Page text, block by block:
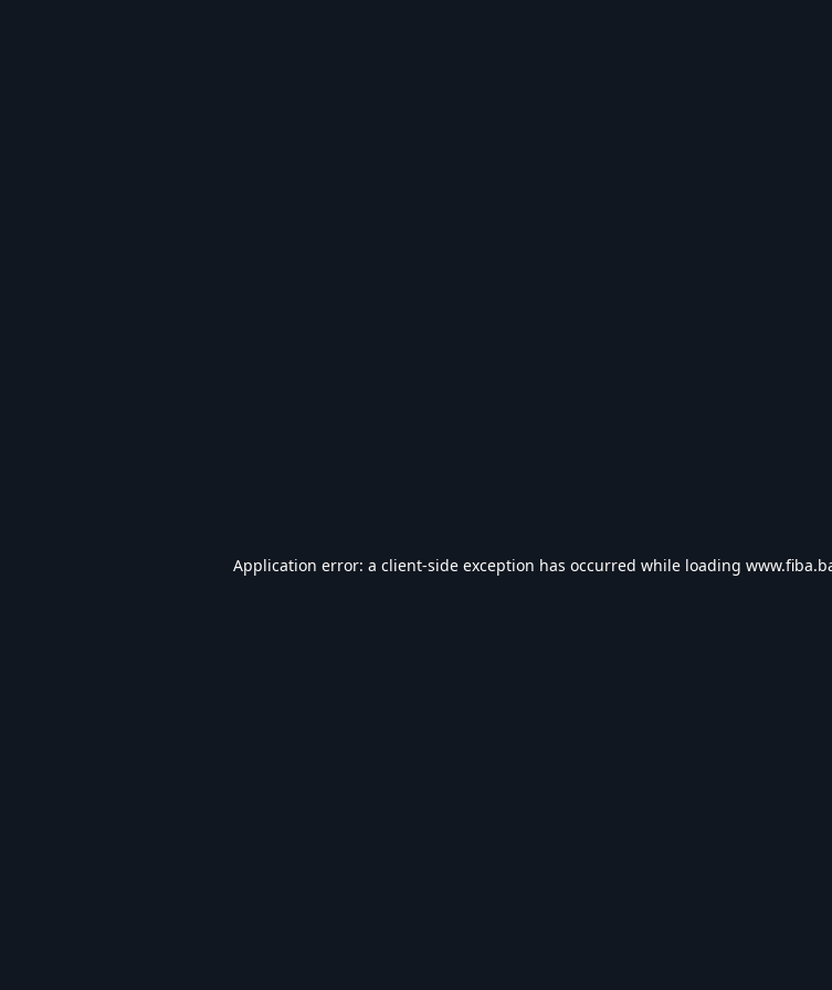
Application error: a client-side exception has occurred while loading